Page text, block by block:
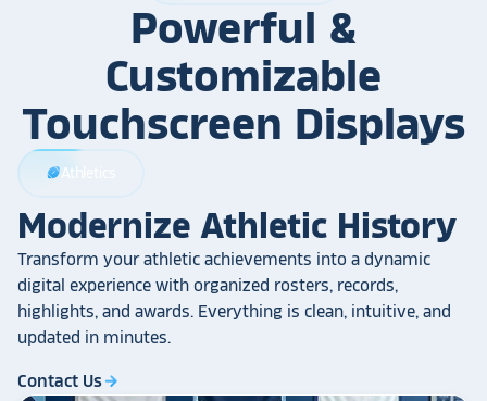
Powerful &
Customizable
Touchscreen Displays
sports_footballAthletics
Modernize Athletic History
Transform your athletic achievements into a dynamic
digital experience with organized rosters, records,
highlights, and awards. Everything is clean, intuitive, and
updated in minutes.
Contact Usarrow_forward